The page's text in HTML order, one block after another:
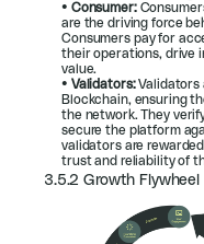
• Consumer:
are the driving force
Consumers pay for
their operations, drive
value.
• Validators: Validators
Blockchain, ensuring
the network. They
secure the platform
validators are
trust and reliability of
3.5.2 Growth Flywheel